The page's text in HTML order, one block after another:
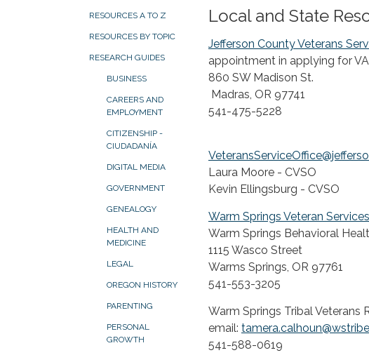
RESOURCES A TO Z
RESOURCES BY TOPIC
RESEARCH GUIDES
BUSINESS
CAREERS AND
EMPLOYMENT
CITIZENSHIP -
CIUDADANÍA
DIGITAL MEDIA
GOVERNMENT
GENEALOGY
HEALTH AND
MEDICINE
LEGAL
OREGON HISTORY
PARENTING
PERSONAL
GROWTH
Local and State
Jefferson County Veterans
appointment in applying for
860 SW Madison St.
Madras, OR 97741
541-475-5228
Laura Moore - CVSO
Kevin Ellingsburg - CVSO
Warm Springs Veteran Services
Warm Springs Behavioral
1115 Wasco Street
Warms Springs, OR 97761
541-553-3205
Warm Springs Tribal Veterans
email:
541-588-0619